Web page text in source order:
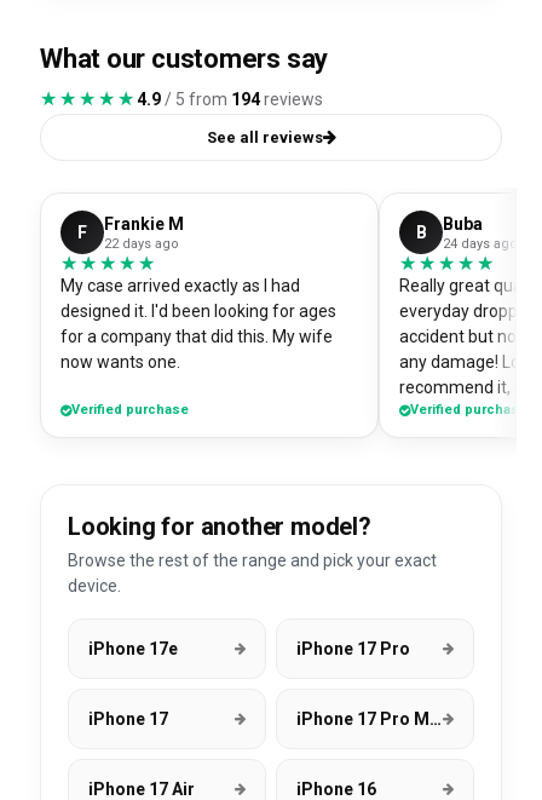
What our customers say
★★★★★
★★★★★4.9 / 5 from 194reviews
See all reviews
F Frankie M
22 days ago
★★★★★
★★★★★
My case arrived exactly as I had
designed it. I'd been looking for ages
for a company that did this. My wife
now wants one.
Verified purchase
B Buba
24 days ago
★★★★★
★★★★★
Really great
everyday
accident but no
any damage!
recommend it,
Verified purchase
Looking for another model?
Browse the rest of the range and pick your exact
device.
iPhone 17e iPhone 17 Pro
iPhone 17 iPhone 17 Pro Max
iPhone 17 Air iPhone 16